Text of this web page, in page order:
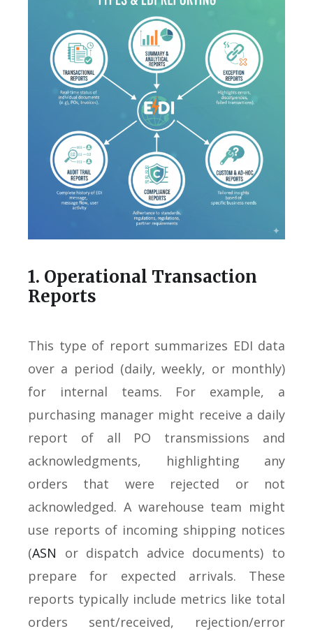
1. Operational Transaction
Reports
This type of report summarizes EDI data
over a period (daily, weekly, or monthly)
for internal teams. For example, a
purchasing manager might receive a daily
report of all PO transmissions and
acknowledgments, highlighting any
orders that were rejected or not
acknowledged. A warehouse team might
use reports of incoming shipping notices
(ASN or dispatch advice documents) to
prepare for expected arrivals. These
reports typically include metrics like total
orders sent/received, rejection/error